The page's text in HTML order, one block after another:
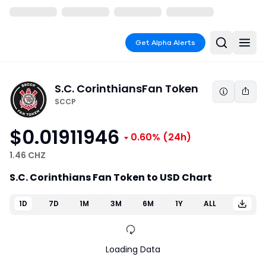
Get Alpha Alerts
S.C. CorinthiansFan Token
SCCP
$0.01911946 0.60% (24h)
1.46 CHZ
S.C. Corinthians Fan Token to USD Chart
1D 7D 1M 3M 6M 1Y ALL
Loading Data